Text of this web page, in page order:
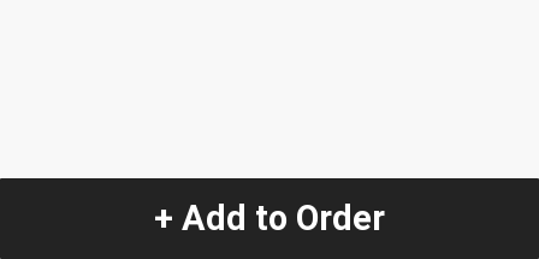
+ Add to Order